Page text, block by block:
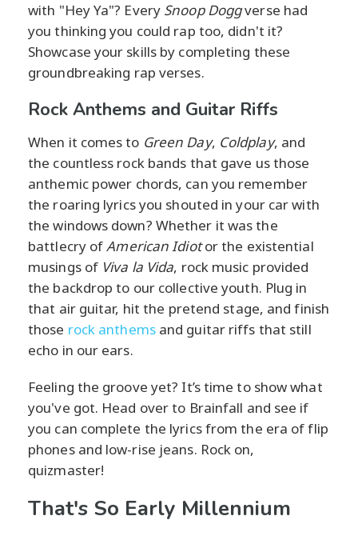
with "Hey Ya"? Every Snoop Doggverse had
you thinking you could rap too, didn't it?
Showcase your skills by completing these
groundbreaking rap verses.
Rock Anthems and Guitar Riffs
When it comes to Green Day, Coldplay, and
the countless rock bands that gave us those
anthemic power chords, can you remember
the roaring lyrics you shouted in your car with
the windows down? Whether it was the
battlecry of American Idiotor the existential
musings of Viva la Vida, rock music provided
the backdrop to our collective youth. Plug in
that air guitar, hit the pretend stage, and finish
those rock anthemsand guitar riffs that still
echo in our ears.
Feeling the groove yet? It’s time to show what
you've got. Head over to Brainfall and see if
you can complete the lyrics from the era of flip
phones and low-rise jeans. Rock on,
quizmaster!
That's So Early Millennium